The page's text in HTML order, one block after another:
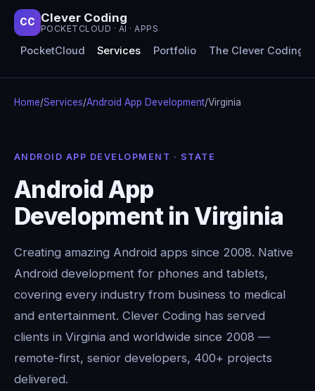
CC Clever Coding
POCKETCLOUD · AI · APPS
PocketCloud Services Portfolio The Clever Coding
Home/Services/Android App Development/Virginia
ANDROID APP DEVELOPMENT · STATE
Android App
Development in Virginia
Creating amazing Android apps since 2008. Native
Android development for phones and tablets,
covering every industry from business to medical
and entertainment. Clever Coding has served
clients in Virginia and worldwide since 2008 —
remote-first, senior developers, 400+ projects
delivered.